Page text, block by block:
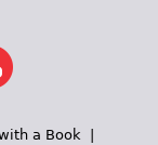
a Book